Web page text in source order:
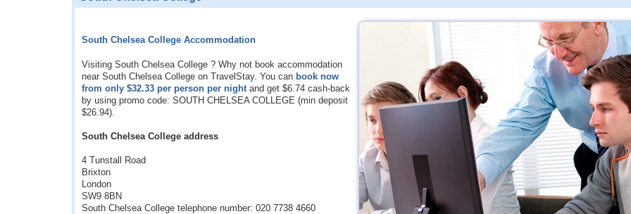
South Chelsea College Accommodation
Visiting South Chelsea College ? Why not book accommodation
near South Chelsea College on TravelStay. You can book now
from only $32.33 per person per nightand get $6.74 cash-back
by using promo code: SOUTH CHELSEA COLLEGE (min deposit
$26.94).
South Chelsea College address
4 Tunstall Road
Brixton
London
SW9 8BN
South Chelsea College telephone number: 020 7738 4660